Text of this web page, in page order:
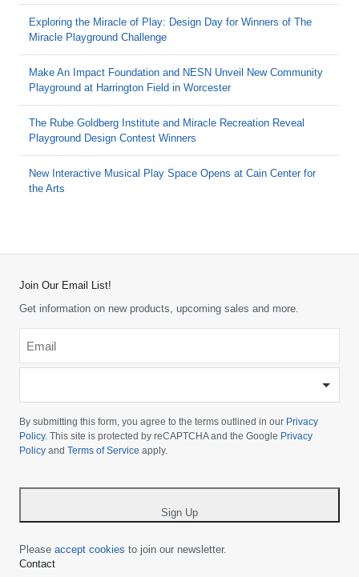
Exploring the Miracle of Play: Design Day for Winners of The
Miracle Playground Challenge
Make An Impact Foundation and NESN Unveil New Community
Playground at Harrington Field in Worcester
The Rube Goldberg Institute and Miracle Recreation Reveal
Playground Design Contest Winners
New Interactive Musical Play Space Opens at Cain Center for
the Arts
Join Our Email List!
Get information on new products, upcoming sales and more.
your
country
*
By submitting this form, you agree to the terms outlined in our Privacy
Policy. This site is protected by reCAPTCHA and the Google Privacy
Policy and Terms of Service apply.
Sign Up
Please accept cookies to join our newsletter.
Contact